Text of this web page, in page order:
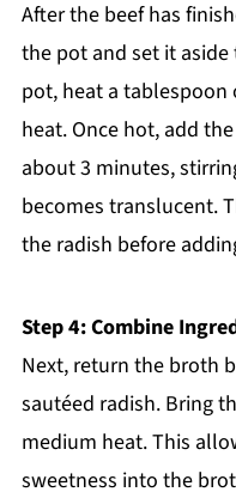
After the beef has
the pot and set it
pot, heat a tablespoon
heat. Once hot, add
about 3 minutes,
becomes translucent.
the radish before
Step 4: Combine
Next, return the broth
sautéed radish. Bring
medium heat. This
sweetness into the